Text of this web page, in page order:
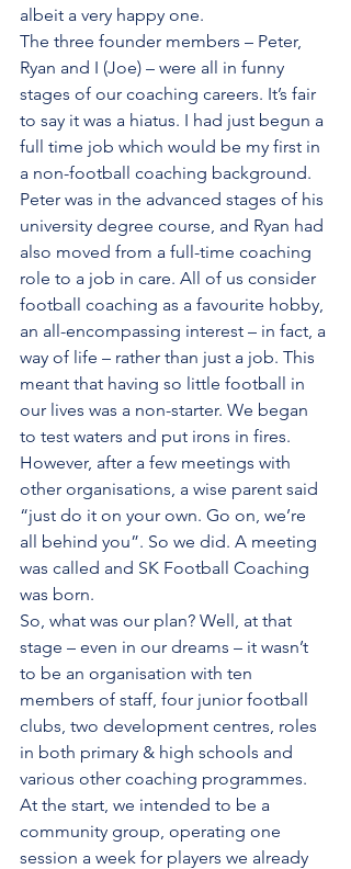
albeit a very happy one.
The three founder members – Peter,
Ryan and I (Joe) – were all in funny
stages of our coaching careers. It’s fair
to say it was a hiatus. I had just begun a
full time job which would be my first in
a non-football coaching background.
Peter was in the advanced stages of his
university degree course, and Ryan had
also moved from a full-time coaching
role to a job in care. All of us consider
football coaching as a favourite hobby,
an all-encompassing interest – in fact, a
way of life – rather than just a job. This
meant that having so little football in
our lives was a non-starter. We began
to test waters and put irons in fires.
However, after a few meetings with
other organisations, a wise parent said
“just do it on your own. Go on, we’re
all behind you”. So we did. A meeting
was called and SK Football Coaching
was born.
So, what was our plan? Well, at that
stage – even in our dreams – it wasn’t
to be an organisation with ten
members of staff, four junior football
clubs, two development centres, roles
in both primary & high schools and
various other coaching programmes.
At the start, we intended to be a
community group, operating one
session a week for players we already